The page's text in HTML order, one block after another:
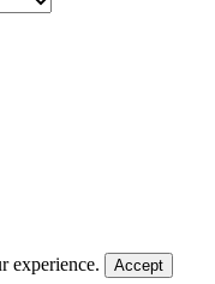
experience.
Accept